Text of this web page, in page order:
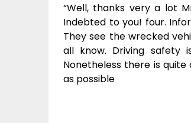
“Well, thanks very a lot
Indebted to you! four.
They see the wrecked
all know. Driving safety
Nonetheless there is
as possible